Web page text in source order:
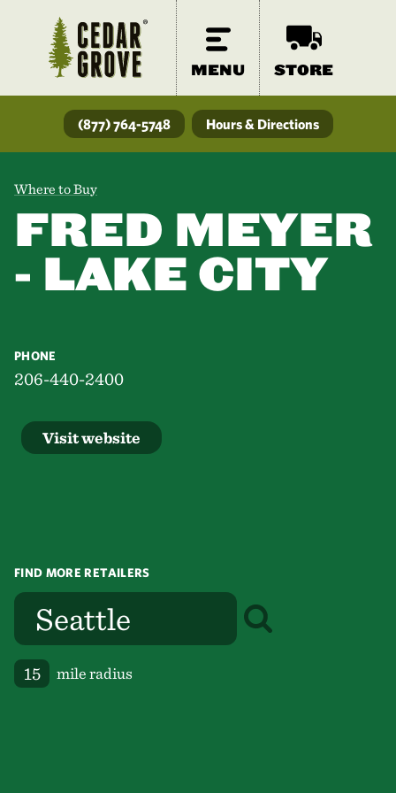
MENU STORE
(877) 764-5748 Hours & Directions
Where to Buy
FRED MEYER
- LAKE CITY
PHONE
206-440-2400
Visit website
FIND MORE RETAILERS
mile radius